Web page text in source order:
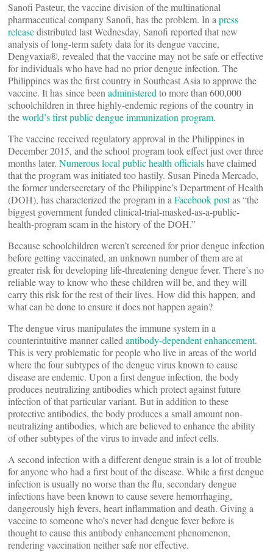
Sanofi Pasteur, the vaccine division of the multinational
pharmaceutical company Sanofi, has the problem. In apress
releasedistributed last Wednesday, Sanofi reported that new
analysis of long-term safety data for its dengue vaccine,
Dengvaxia®, revealed that the vaccine may not be safe or effective
for individuals who have had no prior dengue infection. The
Philippines was the first country in Southeast Asia to approve the
vaccine. It has since beenadministeredto more than 600,000
schoolchildren in three highly-endemic regions of the country in
theworld’s first public dengue immunization program.
The vaccine received regulatory approval in the Philippines in
December 2015, and the school program took effect just over three
months later. Numerous local public health officialshave claimed
that the program was initiated too hastily. Susan Pineda Mercado,
the former undersecretary of the Philippine’s Department of Health
(DOH), has characterized the program in aFacebook postas “the
biggest government funded clinical-trial-masked-as-a-public-
health-program scam in the history of the DOH.”
Because schoolchildren weren’t screened for prior dengue infection
before getting vaccinated, an unknown number of them are at
greater risk for developing life-threatening dengue fever. There’s no
reliable way to know who these children will be, and they will
carry this risk for the rest of their lives. How did this happen, and
what can be done to ensure it does not happen again?
The dengue virus manipulates the immune system in a
counterintuitive manner calledantibody-dependent enhancement.
This is very problematic for people who live in areas of the world
where the four subtypes of the dengue virus known to cause
disease are endemic. Upon a first dengue infection, the body
produces neutralizing antibodies which protect against future
infection of that particular variant. But in addition to these
protective antibodies, the body produces a small amount non-
neutralizing antibodies, which are believed to enhance the ability
of other subtypes of the virus to invade and infect cells.
A second infection with a different dengue strain is a lot of trouble
for anyone who had a first bout of the disease. While a first dengue
infection is usually no worse than the flu, secondary dengue
infections have been known to cause severe hemorrhaging,
dangerously high fevers, heart inflammation and death. Giving a
vaccine to someone who’s never had dengue fever before is
thought to cause this antibody enhancement phenomenon,
rendering vaccination neither safe nor effective.